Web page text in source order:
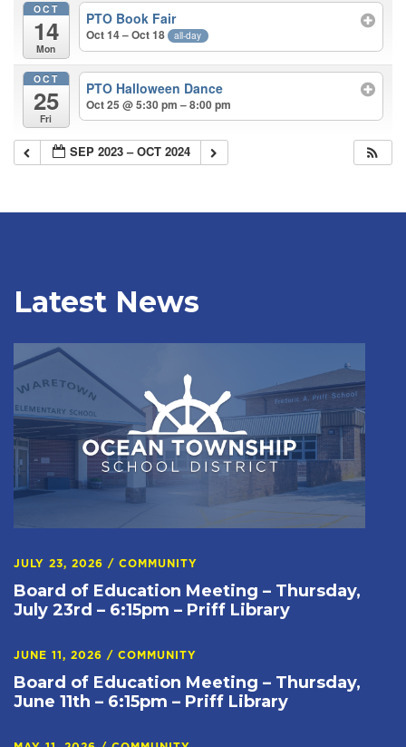
OCT
14
Mon
PTO Book Fair
Oct 14 – Oct 18 all-day
OCT
25
Fri
PTO Halloween Dance
Oct 25 @ 5:30 pm – 8:00 pm
SEP 2023 – OCT 2024
Latest News
JULY 23, 2026 / COMMUNITY
Board of Education Meeting – Thursday,
July 23rd – 6:15pm – Priff Library
JUNE 11, 2026 / COMMUNITY
Board of Education Meeting – Thursday,
June 11th – 6:15pm – Priff Library